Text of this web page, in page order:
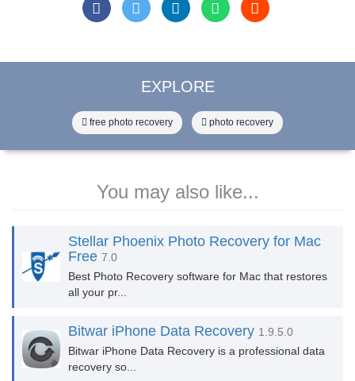
EXPLORE
free photo recovery photo recovery
You may also like...
Stellar Phoenix Photo Recovery for Mac
Free 7.0
Best Photo Recovery software for Mac that restores
all your pr...
Bitwar iPhone Data Recovery 1.9.5.0
Bitwar iPhone Data Recovery is a professional data
recovery so...